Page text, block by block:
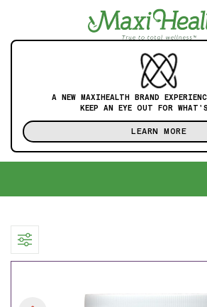
A NEW MAXIHEALTH BRAND
KEEP AN EYE OUT FOR
LEARN MORE